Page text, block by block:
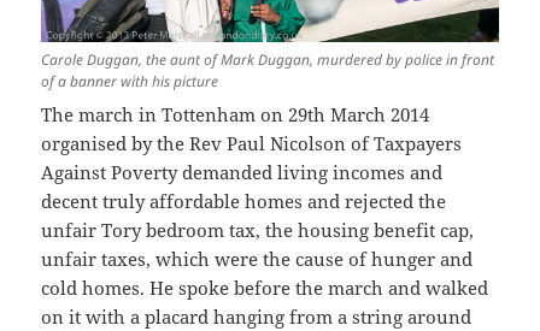
Carole Duggan, the aunt of Mark Duggan, murdered by police in front
of a banner with his picture
The march in Tottenham on 29th March 2014
organised by the Rev Paul Nicolson of Taxpayers
Against Poverty demanded living incomes and
decent truly affordable homes and rejected the
unfair Tory bedroom tax, the housing benefit cap,
unfair taxes, which were the cause of hunger and
cold homes. He spoke before the march and walked
on it with a placard hanging from a string around